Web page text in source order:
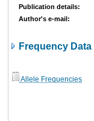
Publication details:
Author's e-mail:
Frequency Data
Allele Frequencies